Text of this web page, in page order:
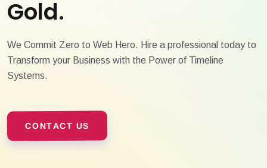
Gold.
We Commit Zero to Web Hero. Hire a professional today to
Transform your Business with the Power of Timeline
Systems.
CONTACT US